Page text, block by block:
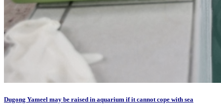
Dugong Yameel may be raised in aquarium if it cannot cope with sea